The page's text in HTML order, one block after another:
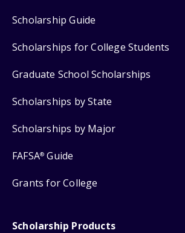
Scholarship Guide
Scholarships for College Students
Graduate School Scholarships
Scholarships by State
Scholarships by Major
FAFSA® Guide
Grants for College
Scholarship Products